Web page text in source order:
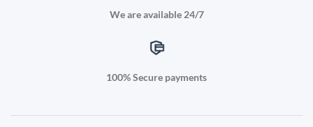
We are available 24/7
100% Secure payments